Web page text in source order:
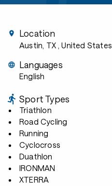
Location
Austin, TX , United States
Languages
English
Sport Types
Triathlon
Road Cycling
Running
Cyclocross
Duathlon
IRONMAN
XTERRA